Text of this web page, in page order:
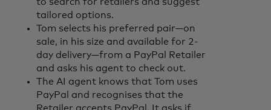
tailored options.
Tom selects his preferred pair—on
sale, in his size and available for 2-
day delivery—from a PayPal Retailer
and asks his agent to check out.
The AI agent knows that Tom uses
PayPal and recognises that the